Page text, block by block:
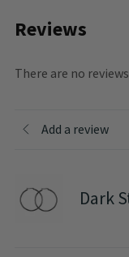
Reviews
There are no
Add a review
Dark